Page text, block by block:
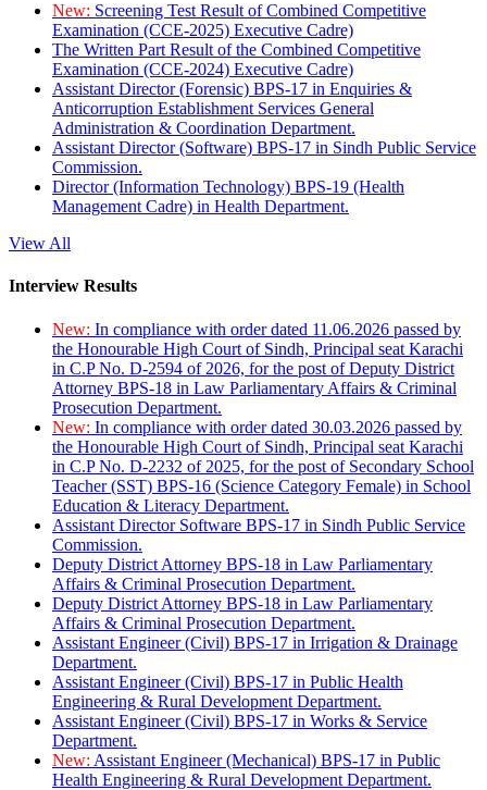
New: Screening Test Result of Combined Competitive
Examination (CCE-2025) Executive Cadre)
The Written Part Result of the Combined Competitive
Examination (CCE-2024) Executive Cadre)
Assistant Director (Forensic) BPS-17 in Enquiries &
Anticorruption Establishment Services General
Administration & Coordination Department.
Assistant Director (Software) BPS-17 in Sindh Public Service
Commission.
Director (Information Technology) BPS-19 (Health
Management Cadre) in Health Department.
View All
Interview Results
New: In compliance with order dated 11.06.2026 passed by
the Honourable High Court of Sindh, Principal seat Karachi
in C.P No. D-2594 of 2026, for the post of Deputy District
Attorney BPS-18 in Law Parliamentary Affairs & Criminal
Prosecution Department.
New: In compliance with order dated 30.03.2026 passed by
the Honourable High Court of Sindh, Principal seat Karachi
in C.P No. D-2232 of 2025, for the post of Secondary School
Teacher (SST) BPS-16 (Science Category Female) in School
Education & Literacy Department.
Assistant Director Software BPS-17 in Sindh Public Service
Commission.
Deputy District Attorney BPS-18 in Law Parliamentary
Affairs & Criminal Prosecution Department.
Deputy District Attorney BPS-18 in Law Parliamentary
Affairs & Criminal Prosecution Department.
Assistant Engineer (Civil) BPS-17 in Irrigation & Drainage
Department.
Assistant Engineer (Civil) BPS-17 in Public Health
Engineering & Rural Development Department.
Assistant Engineer (Civil) BPS-17 in Works & Service
Department.
New: Assistant Engineer (Mechanical) BPS-17 in Public
Health Engineering & Rural Development Department.